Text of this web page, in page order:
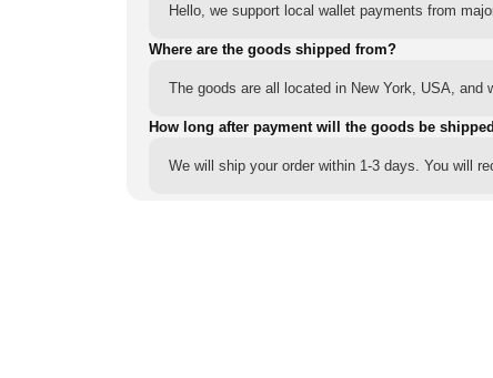
Hello, we support local wallet payments from
Where are the goods shipped from?
The goods are all located in New York, USA, and
How long after payment will the goods be
We will ship your order within 1-3 days. You will